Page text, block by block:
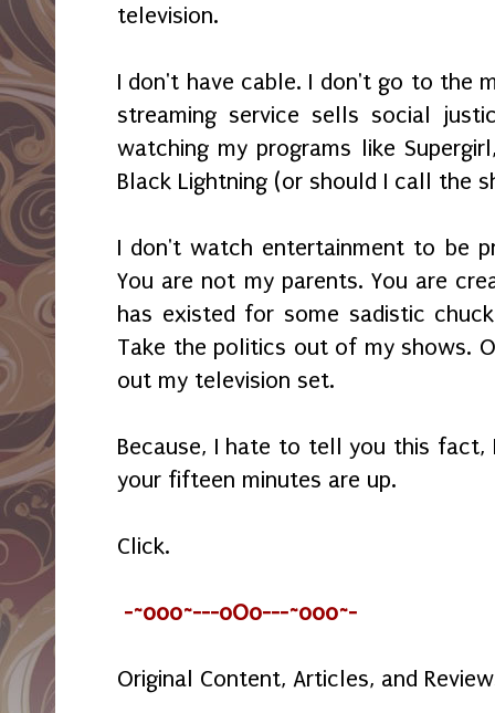
television.
I don't have cable. I don't go to the
streaming service sells social
watching my programs like
Black Lightning (or should I call the
I don't watch entertainment to be
You are not my parents. You are
has existed for some sadistic
Take the politics out of my shows.
out my television set.
Because, I hate to tell you this fact,
your fifteen minutes are up.
Click.
-~o0o~---oOo---~o0o~-
Original Content, Articles, and